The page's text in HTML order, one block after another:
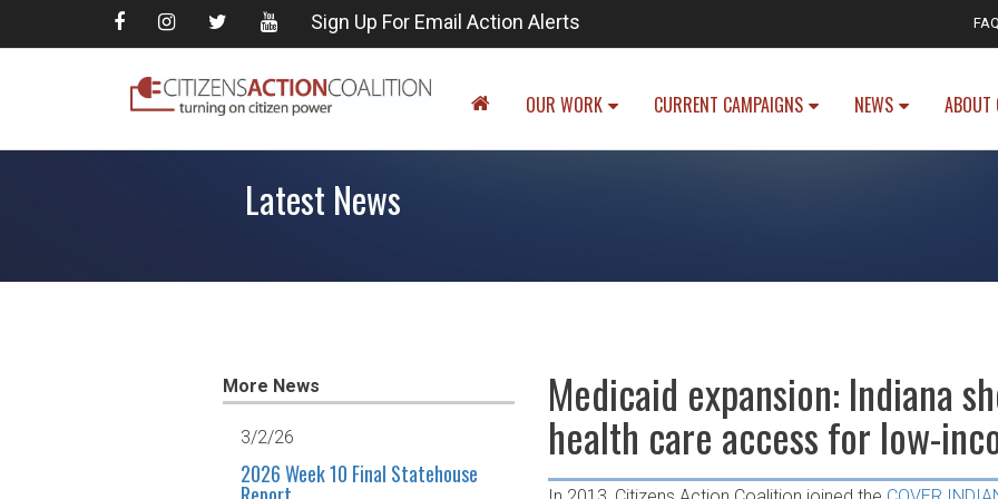
Sign Up For Email Action Alerts FAQ
OUR WORK CURRENT CAMPAIGNS NEWS ABOUT
Latest News
Medicaid expansion: Indiana
health care access for low-
More News
3/2/26
2026 Week 10 Final Statehouse